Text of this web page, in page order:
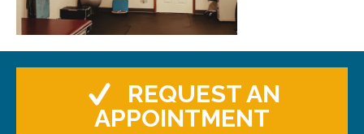
REQUEST AN
APPOINTMENT